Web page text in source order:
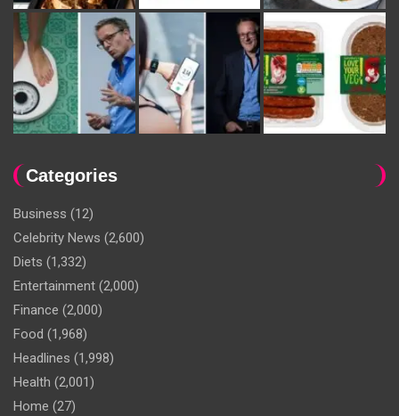
Categories
Business (12)
Celebrity News (2,600)
Diets (1,332)
Entertainment (2,000)
Finance (2,000)
Food (1,968)
Headlines (1,998)
Health (2,001)
Home (27)